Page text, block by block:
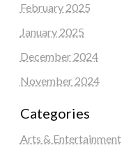
February 2025
January 2025
December 2024
November 2024
Categories
Arts & Entertainment